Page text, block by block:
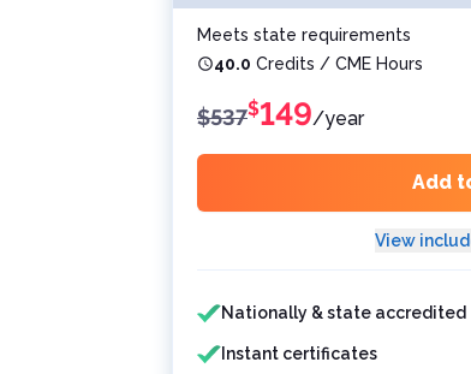
Meets state requirements
40.0 Credits / CME Hours
$537$149/year
Add
View
Features included
Nationally & state accredited
Instant certificates